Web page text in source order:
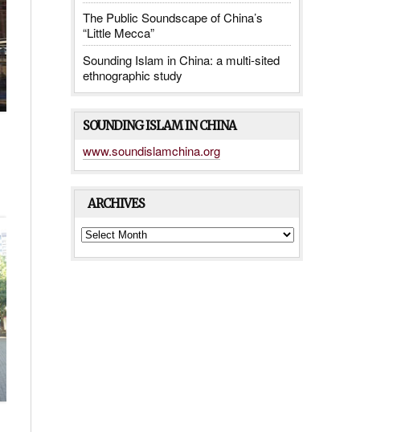
The Public Soundscape of China’s
“Little Mecca”
Sounding Islam in China: a multi-sited
ethnographic study
SOUNDING ISLAM IN CHINA
www.soundislamchina.org
ARCHIVES
ARCHIVES